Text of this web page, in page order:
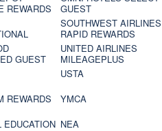
REWARDS
GUEST
SOUTHWEST AIRLINES
RAPID REWARDS
GUEST
UNITED AIRLINES
MILEAGEPLUS
USTA
REWARDS
YMCA
EDUCATION NEA